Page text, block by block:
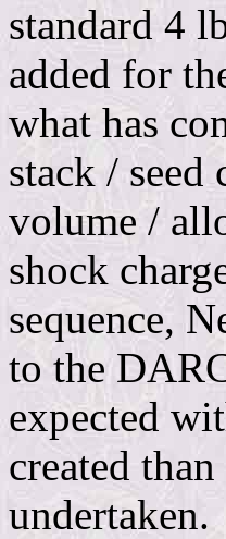
standard 4
added for
what has
stack / seed
volume /
shock
sequence,
to the
expected
created
undertaken.